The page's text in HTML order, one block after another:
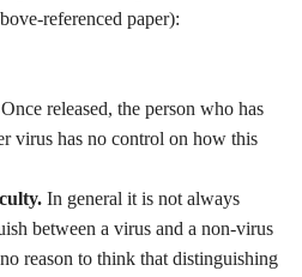
referenced paper):
Once released, the person who has
virus has no control on how this
In general it is not always
between a virus and a non-virus
reason to think that distinguishing